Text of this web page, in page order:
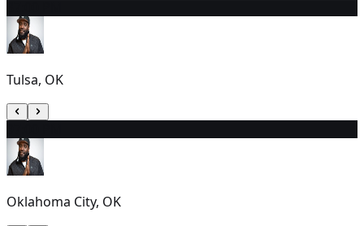
Tulsa, OK
Oklahoma City, OK